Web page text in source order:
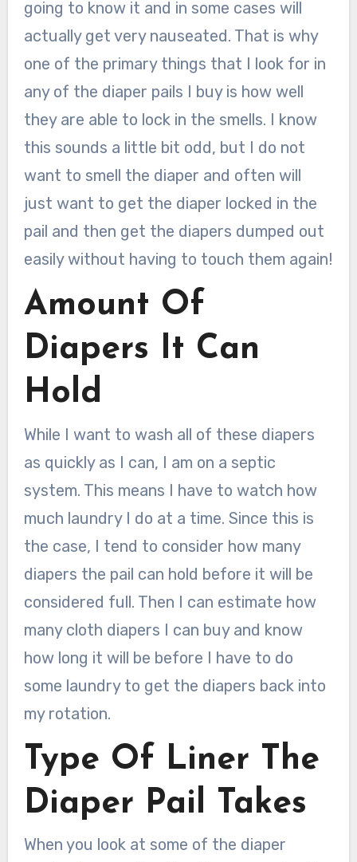
going to know it and in some cases will
actually get very nauseated. That is why
one of the primary things that I look for in
any of the diaper pails I buy is how well
they are able to lock in the smells. I know
this sounds a little bit odd, but I do not
want to smell the diaper and often will
just want to get the diaper locked in the
pail and then get the diapers dumped out
easily without having to touch them again!
Amount Of
Diapers It Can
Hold
While I want to wash all of these diapers
as quickly as I can, I am on a septic
system. This means I have to watch how
much laundry I do at a time. Since this is
the case, I tend to consider how many
diapers the pail can hold before it will be
considered full. Then I can estimate how
many cloth diapers I can buy and know
how long it will be before I have to do
some laundry to get the diapers back into
my rotation.
Type Of Liner The
Diaper Pail Takes
When you look at some of the diaper